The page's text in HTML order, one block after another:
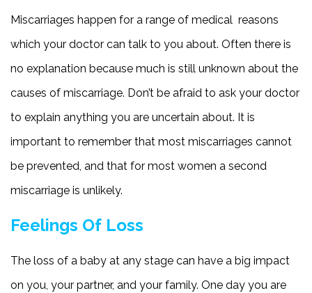
Miscarriages happen for a range of medical reasons
which your doctor can talk to you about. Often there is
no explanation because much is still unknown about the
causes of miscarriage. Don’t be afraid to ask your doctor
to explain anything you are uncertain about. It is
important to remember that most miscarriages cannot
be prevented, and that for most women a second
miscarriage is unlikely.
Feelings Of Loss
The loss of a baby at any stage can have a big impact
on you, your partner, and your family. One day you are